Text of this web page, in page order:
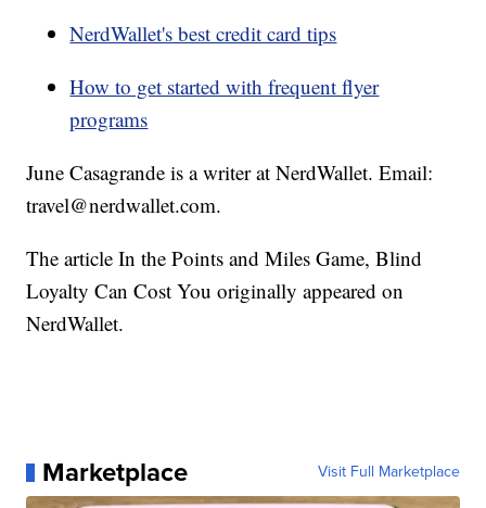
NerdWallet's best credit card tips
How to get started with frequent flyer
programs
June Casagrande is a writer at NerdWallet. Email:
travel@nerdwallet.com.
The article In the Points and Miles Game, Blind
Loyalty Can Cost You originally appeared on
NerdWallet.
Marketplace Visit Full Marketplace